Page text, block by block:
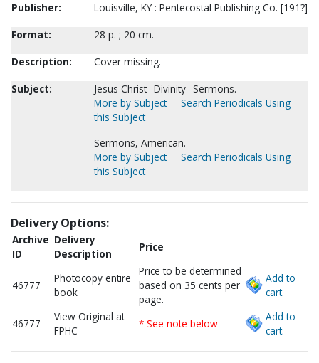
Publisher:
Louisville, KY : Pentecostal Publishing Co. [191?]
Format:
28 p. ; 20 cm.
Description:
Cover missing.
Subject:
Jesus Christ--Divinity--Sermons.
More by Subject
Search Periodicals Using
this Subject
Sermons, American.
More by Subject
Search Periodicals Using
this Subject
Delivery Options:
Archive
ID
Delivery
Description
Price
46777
Photocopy entire
book
Price to be determined
based on 35 cents per
page.
Add to
cart.
46777
View Original at
FPHC
* See note below
Add to
cart.